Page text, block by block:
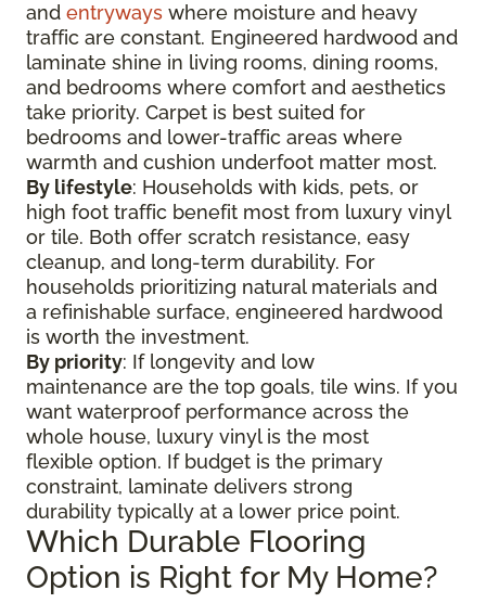
and entryways where moisture and heavy
traffic are constant. Engineered hardwood and
laminate shine in living rooms, dining rooms,
and bedrooms where comfort and aesthetics
take priority. Carpet is best suited for
bedrooms and lower-traffic areas where
warmth and cushion underfoot matter most.
By lifestyle: Households with kids, pets, or
high foot traffic benefit most from luxury vinyl
or tile. Both offer scratch resistance, easy
cleanup, and long-term durability. For
households prioritizing natural materials and
a refinishable surface, engineered hardwood
is worth the investment.
By priority: If longevity and low
maintenance are the top goals, tile wins. If you
want waterproof performance across the
whole house, luxury vinyl is the most
flexible option. If budget is the primary
constraint, laminate delivers strong
durability typically at a lower price point.
Which Durable Flooring
Option is Right for My Home?